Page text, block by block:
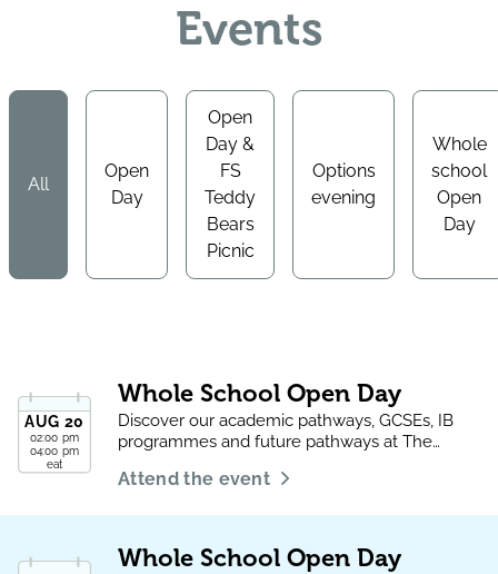
Events
All
Open
Day
Open
Day &
FS
Teddy
Bears
Picnic
Options
evening
Whole
school
Open
Day
AUG 20
02:00 pm
04:00 pm
eat
Whole School Open Day
Discover our academic pathways, GCSEs, IB
programmes and future pathways at The
Attend the event
Whole School Open Day